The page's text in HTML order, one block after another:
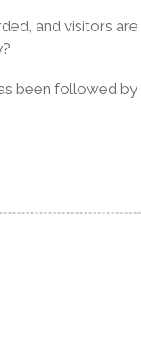
and visitors
been followed by